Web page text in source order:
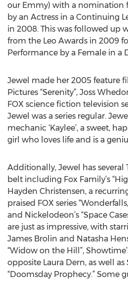
our Emmy) with a nomination
by an Actress in a Continuing
in 2008. This was followed up
from the Leo Awards in 2009
Performance by a Female in a
Jewel made her 2005 feature
Pictures “Serenity”, Joss
FOX science fiction television
Jewel was a series regular.
mechanic ‘Kaylee’, a sweet,
girl who loves life and is a
Additionally, Jewel has several
belt including Fox Family’s
Hayden Christensen, a
praised FOX series
and Nickelodeon’s “Space
are just as impressive, with
James Brolin and Natasha
“Widow on the Hill”,
opposite Laura Dern, as well as
“Doomsday Prophecy.” Some